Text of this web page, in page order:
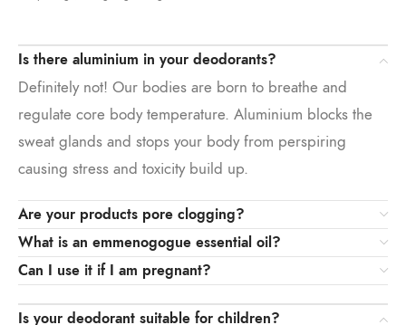
Is there aluminium in your deodorants?
Definitely not! Our bodies are born to breathe and
regulate core body temperature. Aluminium blocks the
sweat glands and stops your body from perspiring
causing stress and toxicity build up.
Are your products pore clogging?
What is an emmenogogue essential oil?
Can I use it if I am pregnant?
Is your deodorant suitable for children?